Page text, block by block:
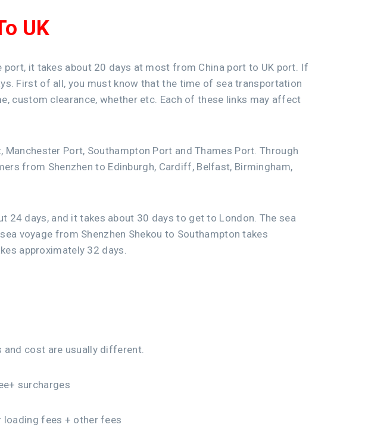
UK
it takes about 20 days at most from China port to UK port. If
First of all, you must know that the time of sea transportation
custom clearance, whether etc. Each of these links may affect
Port, Southampton Port and Thames Port. Through
from Shenzhen to Edinburgh, Cardiff, Belfast, Birmingham,
24 days, and it takes about 30 days to get to London. The sea
voyage from Shenzhen Shekou to Southampton takes
approximately 32 days.
and cost are usually different.
surcharges
loading fees + other fees